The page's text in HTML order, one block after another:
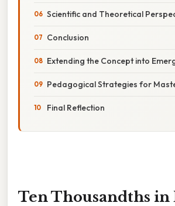
Scientific and Theoretical
Conclusion
Extending the Concept into
Pedagogical Strategies for
Final Reflection
Ten Thousandths